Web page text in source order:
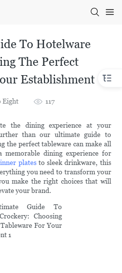
To Hotelware
The Perfect
Establishment
Eight 117
the dining experience at your
than our ultimate guide to
the perfect tableware can make all
memorable dining experience for
platesto sleek drinkware, this
you need to transform your
make the right choices that will
your brand.